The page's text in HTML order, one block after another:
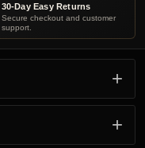
30-Day Easy Returns
Secure checkout and customer
support.